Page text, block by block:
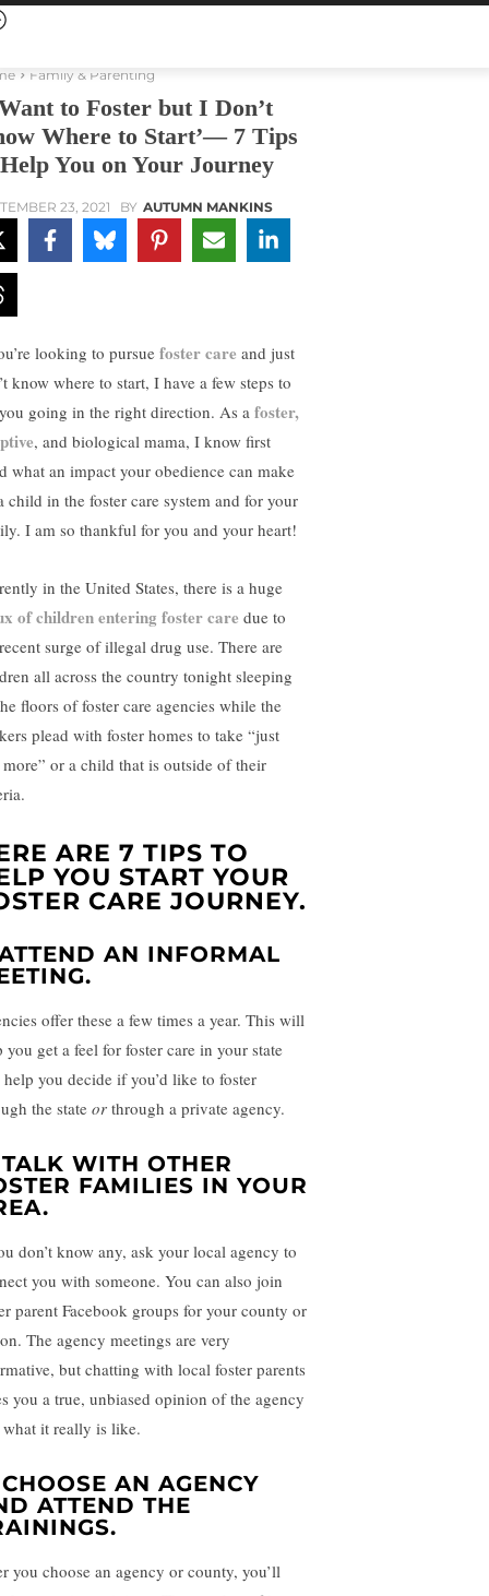
Family & Parenting
to Foster but I Don’t
Where to Start’— 7 Tips
You on Your Journey
23, 2021 BY AUTUMN MANKINS
looking to pursue foster care and just
know where to start, I have a few steps to
going in the right direction. As a foster,
, and biological mama, I know first
what an impact your obedience can make
child in the foster care system and for your
I am so thankful for you and your heart!
in the United States, there is a huge
of children entering foster care due to
surge of illegal drug use. There are
all across the country tonight sleeping
floors of foster care agencies while the
plead with foster homes to take “just
or a child that is outside of their
ARE 7 TIPS TO
YOU START YOUR
CARE JOURNEY.
AN INFORMAL
offer these a few times a year. This will
you get a feel for foster care in your state
help you decide if you’d like to foster
the state or through a private agency.
WITH OTHER
FAMILIES IN YOUR
don’t know any, ask your local agency to
you with someone. You can also join
parent Facebook groups for your county or
The agency meetings are very
but chatting with local foster parents
you a true, unbiased opinion of the agency
what it really is like.
AN AGENCY
ATTEND THE
you choose an agency or county, you’ll